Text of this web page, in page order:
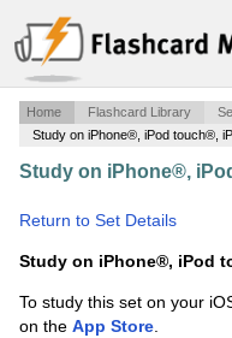
Home Flashcard Library
Study on iPhone®, iPod touch®,
Study on iPhone®,
Return to Set Details
Study on iPhone®, iPod
To study this set on your
on the App Store.